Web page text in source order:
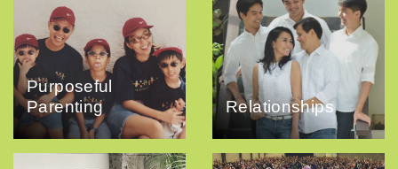
Purposeful
Parenting
Relationships